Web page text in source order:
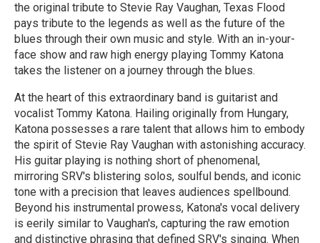
the original tribute to Stevie Ray Vaughan, Texas Flood
pays tribute to the legends as well as the future of the
blues through their own music and style. With an in-your-
face show and raw high energy playing Tommy Katona
takes the listener on a journey through the blues.
At the heart of this extraordinary band is guitarist and
vocalist Tommy Katona. Hailing originally from Hungary,
Katona possesses a rare talent that allows him to embody
the spirit of Stevie Ray Vaughan with astonishing accuracy.
His guitar playing is nothing short of phenomenal,
mirroring SRV's blistering solos, soulful bends, and iconic
tone with a precision that leaves audiences spellbound.
Beyond his instrumental prowess, Katona's vocal delivery
is eerily similar to Vaughan's, capturing the raw emotion
and distinctive phrasing that defined SRV's singing. When